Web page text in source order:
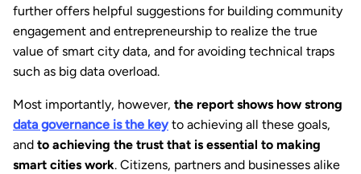
further offers helpful suggestions for building community
engagement and entrepreneurship to realize the true
value of smart city data, and for avoiding technical traps
such as big data overload.
Most importantly, however, the report shows how strong
data governance is the keyto achieving all these goals,
and to achieving the trust that is essential to making
smart cities work. Citizens, partners and businesses alike